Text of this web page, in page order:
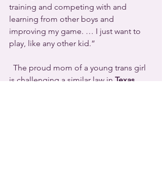
training and competing with and
learning from other boys and
improving my game. … I just want to
play, like any other kid.”
is challenging a similar law in Texas